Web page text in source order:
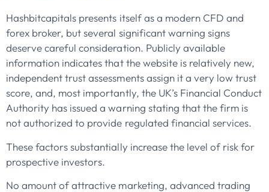
Hashbitcapitals presents itself as a modern CFD and
forex broker, but several significant warning signs
deserve careful consideration. Publicly available
information indicates that the website is relatively new,
independent trust assessments assign it a very low trust
score, and, most importantly, the UK’s Financial Conduct
Authority has issued a warning stating that the firm is
not authorized to provide regulated financial services.
These factors substantially increase the level of risk for
prospective investors.
No amount of attractive marketing, advanced trading